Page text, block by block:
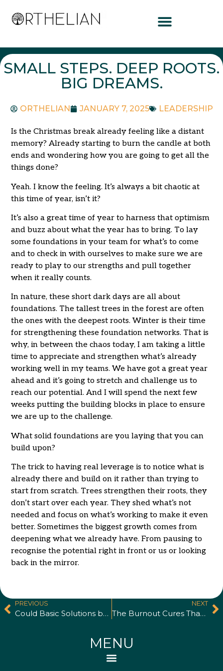
SMALL STEPS. DEEP ROOTS.
BIG DREAMS.
ORTHELIAN JANUARY 7, 2025 LEADERSHIP
Is the Christmas break already feeling like a distant
memory? Already starting to burn the candle at both
ends and wondering how you are going to get all the
things done?
Yeah. I know the feeling. It’s always a bit chaotic at
this time of year, isn’t it?
It’s also a great time of year to harness that optimism
and buzz about what the year has to bring. To lay
some foundations in your team for what’s to come
and to check in with ourselves to make sure we are
ready to play to our strengths and pull together
when it really counts.
In nature, these short dark days are all about
foundations. The tallest trees in the forest are often
the ones with the deepest roots. Winter is their time
for strengthening these foundation networks. That is
why, in between the chaos today, I am taking a little
time to appreciate and strengthen what’s already
working well in my teams. We have got a great year
ahead and it’s going to stretch and challenge us to
reach our potential. And I will spend the next few
weeks putting the building blocks in place to ensure
we are up to the challenge.
What solid foundations are you laying that you can
build upon?
The trick to having real leverage is to notice what is
already there and build on it rather than trying to
start from scratch. Trees strengthen their roots, they
don’t start over each year. They shed what’s not
needed and focus on what’s working to make it even
better. Sometimes the biggest growth comes from
deepening what we already have. From pausing to
recognise the potential right in front or us or looking
back in the mirror.
PREVIOUS
Could Basic Solutions be Holding Your Business Back?
NEXT
The Burnout Cures That Make Things Worse
MENU